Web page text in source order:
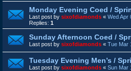
Monday Evening Coed /
Last post by sixofdiamonds « Wed Apr
Replies: 1
Sunday Afternoon Coed /
Last post by sixofdiamonds « Tue Mar
Tuesday Evening Men’s /
Last post by sixofdiamonds « Sun Mar